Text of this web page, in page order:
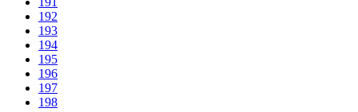
192
193
194
195
196
197
198